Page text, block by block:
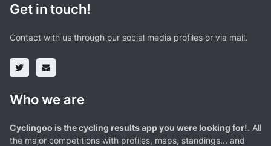
Get in touch!
Contact with us through our social media profiles or via mail.
Who we are
Cyclingoo is the cycling results app you were looking for!. All
the major competitions with profiles, maps, standings... and